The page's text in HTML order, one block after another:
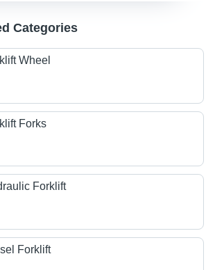
Categories
Wheel
Forks
Forklift
Forklift